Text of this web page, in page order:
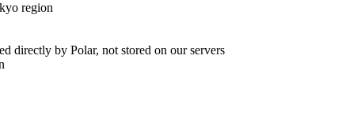
region
directly by Polar, not stored on our servers